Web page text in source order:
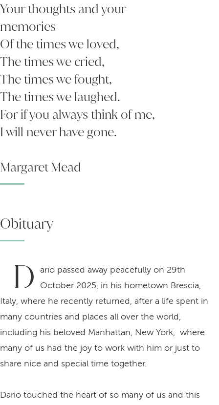
Your thoughts and your
memories
Of the times we loved,
The times we cried,
The times we fought,
The times we laughed.
For if you always think of me,
I will never have gone.
Margaret Mead
Obituary
D
ario passed away peacefully on 29th
October 2025, in his hometown Brescia,
Italy, where he recently returned, after a life spent in
many countries and places all over the world,
including his beloved Manhattan, New York, where
many of us had the joy to work with him or just to
share nice and special time together.
Dario touched the heart of so many of us and this